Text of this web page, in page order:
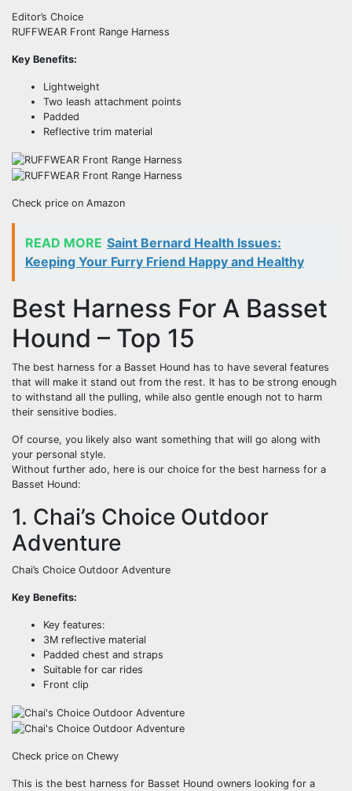
Editor’s Choice
RUFFWEAR Front Range Harness
Key Benefits:
Lightweight
Two leash attachment points
Padded
Reflective trim material
Check price on Amazon
READ MORE Saint Bernard Health Issues:
Keeping Your Furry Friend Happy and Healthy
Best Harness For A Basset
Hound – Top 15
The best harness for a Basset Hound has to have several features
that will make it stand out from the rest. It has to be strong enough
to withstand all the pulling, while also gentle enough not to harm
their sensitive bodies.
Of course, you likely also want something that will go along with
your personal style.
Without further ado, here is our choice for the best harness for a
Basset Hound:
1. Chai’s Choice Outdoor
Adventure
Chai’s Choice Outdoor Adventure
Key Benefits:
Key features:
3M reflective material
Padded chest and straps
Suitable for car rides
Front clip
Check price on Chewy
This is the best harness for Basset Hound owners looking for a